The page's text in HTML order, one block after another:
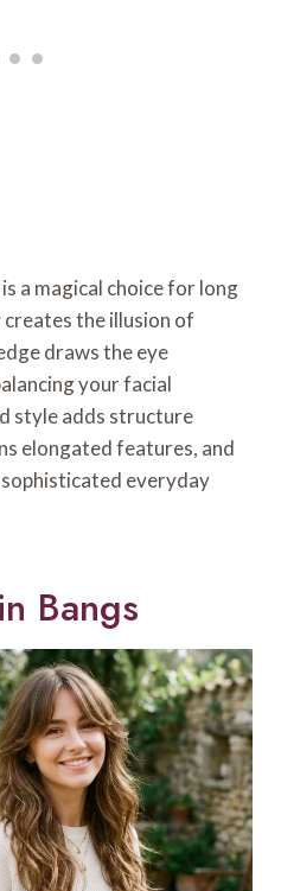
a magical choice for long
the illusion of
draws the eye
your facial
style adds structure
elongated features, and
sophisticated everyday
Bangs